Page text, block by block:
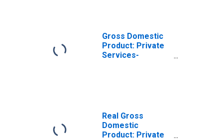
Gross Domestic
Product: Private
Services-
Real Gross
Domestic
Product: Private